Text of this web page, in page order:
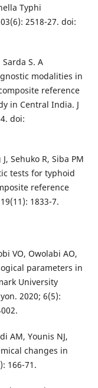
Typhi
2518-27. doi:
S. A
modalities in
reference
in Central India. J
doi:
Sehuko R, Siba PM
tests for typhoid
reference
1833-7.
VO, Owolabi AO,
parameters in
University
2020; 6(5):
AM, Younis NJ,
changes in
166-71.